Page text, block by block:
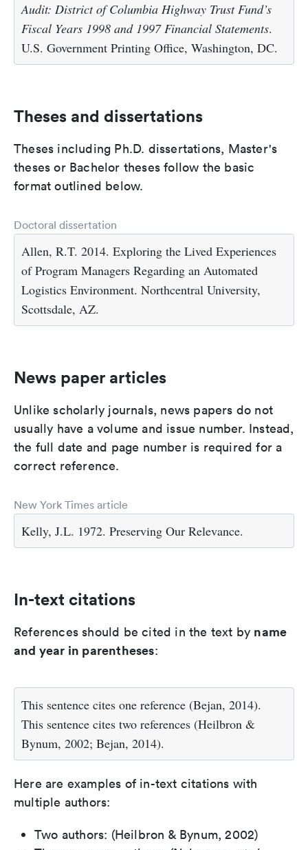
Audit: District of Columbia Highway Trust Fund’s
Fiscal Years 1998 and 1997 Financial Statements.
U.S. Government Printing Office, Washington, DC.
Theses and dissertations
Theses including Ph.D. dissertations, Master's
theses or Bachelor theses follow the basic
format outlined below.
Doctoral dissertation
Allen, R.T. 2014. Exploring the Lived Experiences
of Program Managers Regarding an Automated
Logistics Environment. Northcentral University,
Scottsdale, AZ.
News paper articles
Unlike scholarly journals, news papers do not
usually have a volume and issue number. Instead,
the full date and page number is required for a
correct reference.
New York Times article
Kelly, J.L. 1972. Preserving Our Relevance.
In-text citations
References should be cited in the text by name
and year in parentheses:
This sentence cites one reference (Bejan, 2014).
This sentence cites two references (Heilbron &
Bynum, 2002; Bejan, 2014).
Here are examples of in-text citations with
multiple authors:
Two authors: (Heilbron & Bynum, 2002)